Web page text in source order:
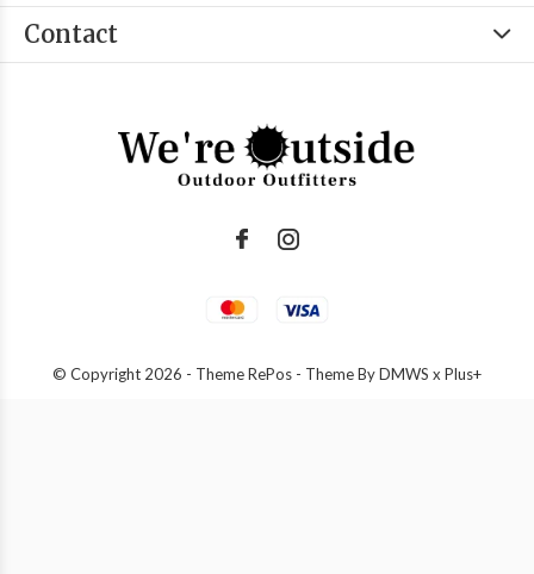
Contact
© Copyright 2026 - Theme RePos - Theme ByDMWS x Plus+